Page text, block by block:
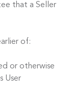
that a Seller
of:
or otherwise
User